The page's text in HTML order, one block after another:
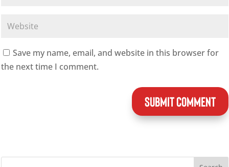
Save my name, email, and website in this browser for
the next time I comment.
SUBMIT COMMENT